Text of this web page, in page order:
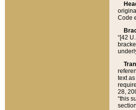
Code
“[42
text
28,
“this